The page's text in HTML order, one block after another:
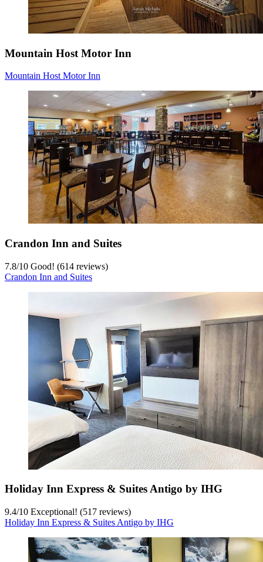
Mountain Host Motor Inn
Mountain Host Motor Inn
Crandon Inn and Suites
7.8/10 Good! (614 reviews)
Crandon Inn and Suites
Holiday Inn Express & Suites Antigo by IHG
9.4/10 Exceptional! (517 reviews)
Holiday Inn Express & Suites Antigo by IHG